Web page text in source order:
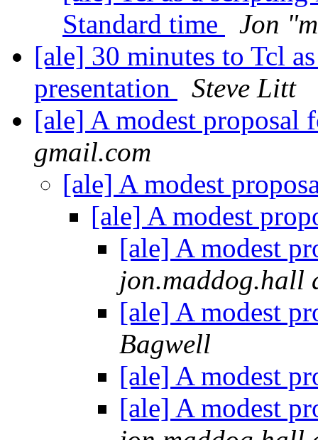
Standard time
Jon
[ale] 30 minutes to Tcl
presentation
Steve Litt
[ale] A modest proposal
gmail.com
[ale] A modest
[ale] A modest
[ale] A modest
jon.maddog.hall
[ale] A modest
Bagwell
[ale] A modest
[ale] A modest